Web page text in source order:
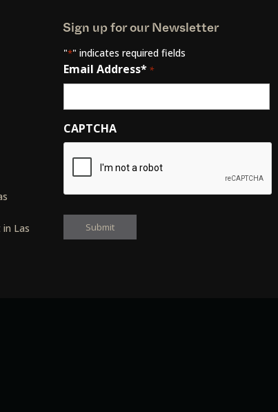
Las
Sign up for our Newsletter
"*" indicates required fields
Email Address* *
CAPTCHA